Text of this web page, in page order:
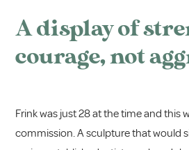
A display of
courage, not
Frink was just 28 at the time and this
commission. A sculpture that would